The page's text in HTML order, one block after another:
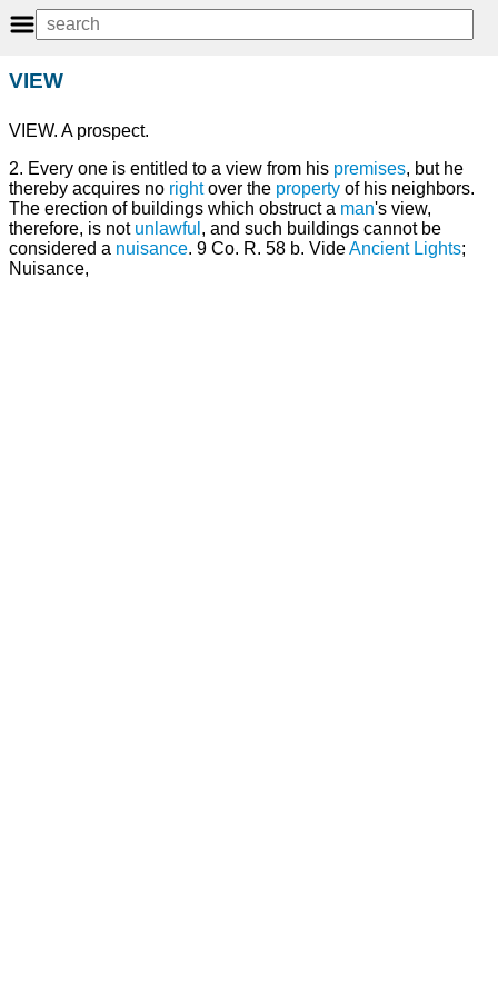
VIEW
VIEW. A prospect.
2. Every one is entitled to a view from his premises, but he
thereby acquires no rightover the property of his neighbors.
The erection of buildings which obstruct a man's view,
therefore, is not unlawful , and such buildings cannot be
considered a nuisance. 9 Co. R. 58 b. VideAncient Lights;
Nuisance,